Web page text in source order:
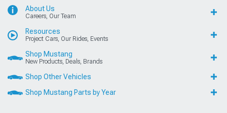
About Us
Careers, Our Team
Resources
Project Cars, Our Rides, Events
Shop Mustang
New Products, Deals, Brands
Shop Other Vehicles
Shop Mustang Parts by Year